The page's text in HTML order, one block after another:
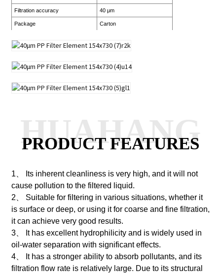
Filtration accuracy 40 μm
Package Carton
PRODUCT FEATURES
HUAHANG
1、 Its inherent cleanliness is very high, and it will not
cause pollution to the filtered liquid.
2、 Suitable for filtering in various situations, whether it
is surface or deep, or using it for coarse and fine filtration,
it can achieve very good results.
3、 It has excellent hydrophilicity and is widely used in
oil-water separation with significant effects.
4、 It has a stronger ability to absorb pollutants, and its
filtration flow rate is relatively large. Due to its structural